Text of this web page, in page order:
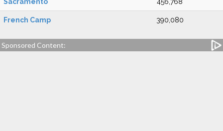
French Camp 390,080
Sponsored Content: